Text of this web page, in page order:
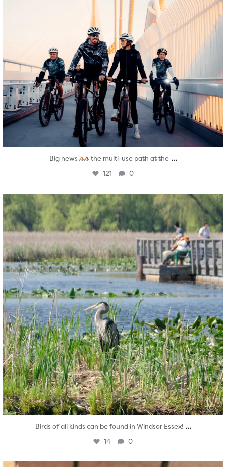
Big news the multi-use path at the ...
121 0
twepi
Aug 5
Birds of all kinds can be found in Windsor Essex! ...
14 0